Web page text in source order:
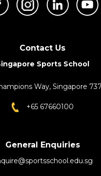
Contact Us
Sports School
Way, Singapore
+65 67660100
General Enquiries